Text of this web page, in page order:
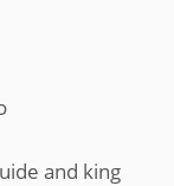
and king